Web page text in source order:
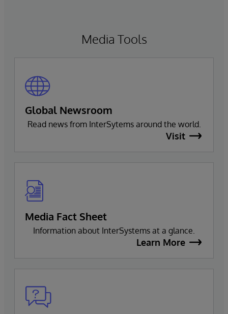
Media Tools
Global Newsroom
Read news from InterSytems around the world.
Visit
Media Fact Sheet
Information about InterSystems at a glance.
Learn More